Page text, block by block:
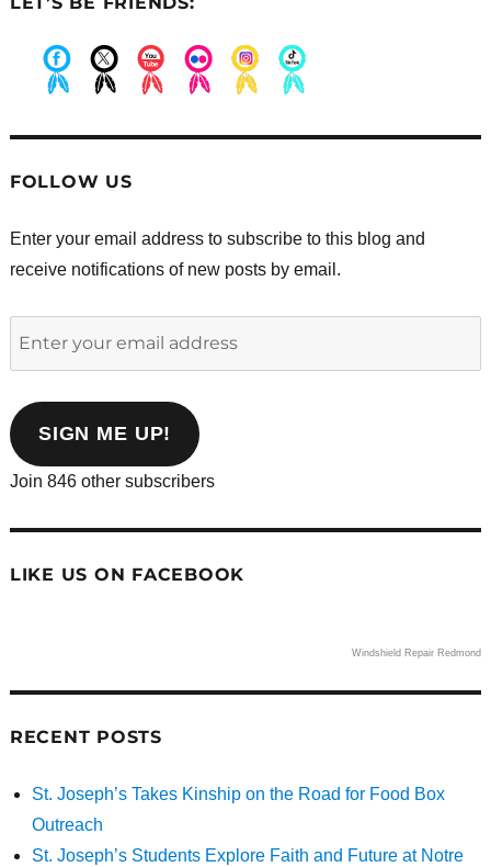
FOLLOW US
Enter your email address to subscribe to this blog and
receive notifications of new posts by email.
address
SIGN ME UP!
Join 846 other subscribers
LIKE US ON FACEBOOK
Windshield Repair Redmond
RECENT POSTS
St. Joseph’s Takes Kinship on the Road for Food Box
Outreach
St. Joseph’s Students Explore Faith and Future at Notre